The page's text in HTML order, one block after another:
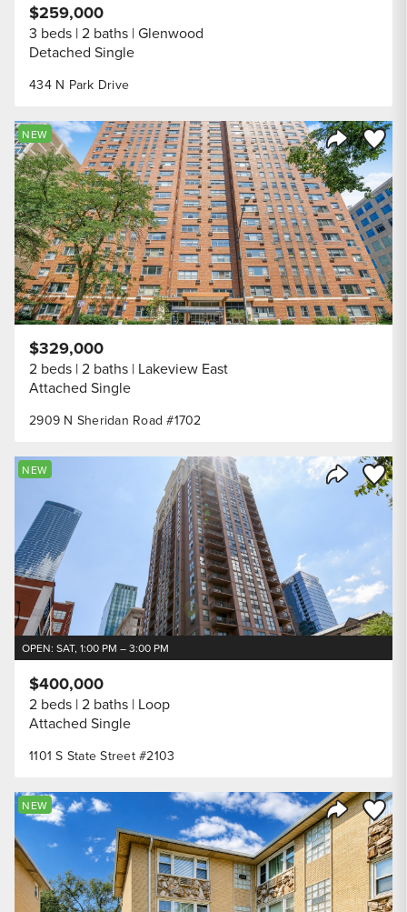
434 N Park Drive
$259,000
3 beds 2 baths Glenwood
Detached Single
Share
Save
NEW
2909 N Sheridan Road #1702
$329,000
2 beds 2 baths Lakeview East
Attached Single
Share
Save
NEW
OPEN: SAT, 1:00 PM – 3:00 PM
1101 S State Street #2103
$400,000
2 beds 2 baths Loop
Attached Single
Share
Save
NEW